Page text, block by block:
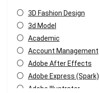
3D Fashion Design
3d Model
Academic
Account Management
Adobe After Effects
Adobe Express (Spark)
Adobe Illustrator